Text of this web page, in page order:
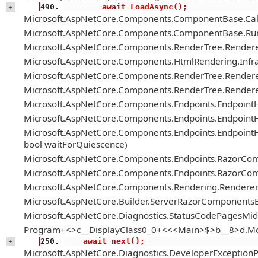
+
        await LoadAsync();
bool waitForQuiescence)
+
    await next();